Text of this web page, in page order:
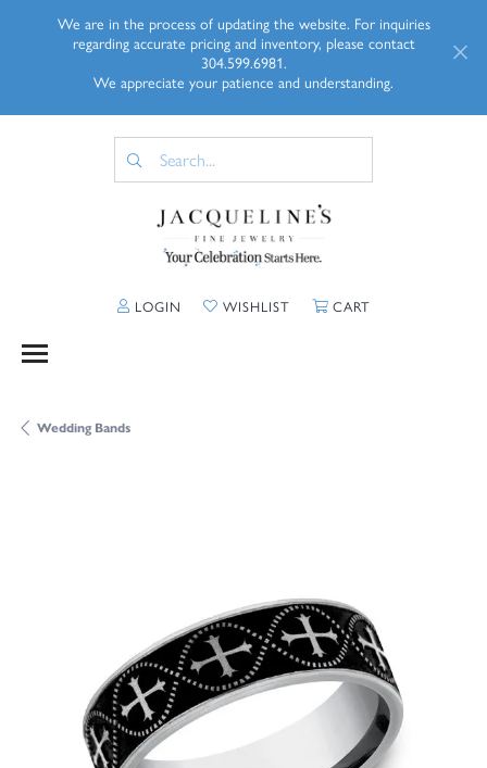
We are in the process of updating the website. For inquiries
regarding accurate pricing and inventory, please contact
304.599.6981.
We appreciate your patience and understanding.
LOGIN TOGGLE MY ACCOUNT MENU
WISHLISTTOGGLE MY WISHLIST
CARTTOGGLE
Wedding Bands